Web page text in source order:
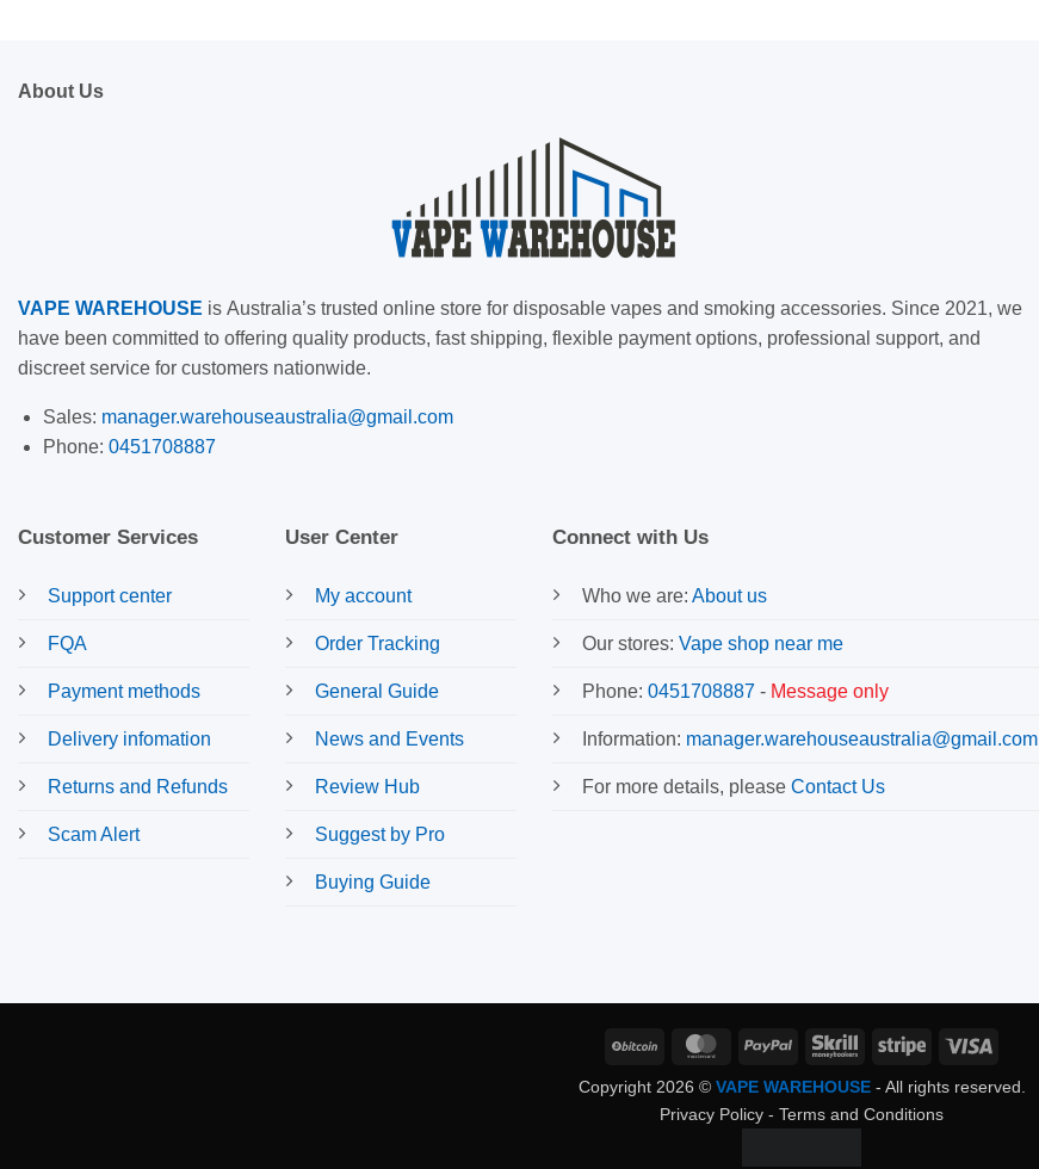
About Us
VAPE WAREHOUSE is Australia’s trusted online store for disposable vapes and smoking accessories. Since 2021, we
have been committed to offering quality products, fast shipping, flexible payment options, professional support, and
discreet service for customers nationwide.
Sales: manager.warehouseaustralia@gmail.com
Phone: 0451708887
Customer Services
Support center
FQA
Payment methods
Delivery infomation
Returns and Refunds
Scam Alert
User Center
My account
Order Tracking
General Guide
News and Events
Review Hub
Suggest by Pro
Buying Guide
Connect with Us
Who we are: About us
Our stores: Vape shop near me
Phone: 0451708887 - Message only
Information: manager.warehouseaustralia@gmail.com
For more details, please Contact Us
BitCoin MasterCardPayPal Skrill Stripe
Copyright 2026 © VAPE WAREHOUSE- All rights reserved.
Privacy Policy - Terms and Conditions